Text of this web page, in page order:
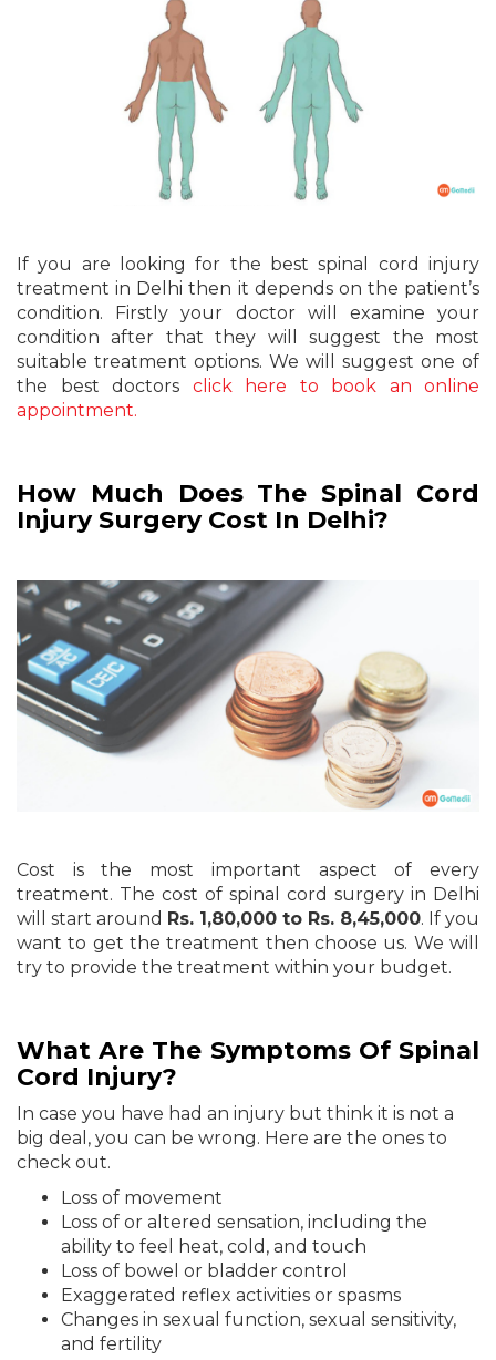
If you are looking for the best spinal cord injury
treatment in Delhi then it depends on the patient’s
condition. Firstly your doctor will examine your
condition after that they will suggest the most
suitable treatment options. We will suggest one of
the best doctors click here to book an online
appointment.
How Much Does The Spinal Cord
Injury Surgery Cost In Delhi?
Cost is the most important aspect of every
treatment. The cost of spinal cord surgery in Delhi
will start around Rs. 1,80,000 to Rs. 8,45,000. If you
want to get the treatment then choose us. We will
try to provide the treatment within your budget.
What Are The Symptoms Of Spinal
Cord Injury?
In case you have had an injury but think it is not a
big deal, you can be wrong. Here are the ones to
check out.
Loss of movement
Loss of or altered sensation, including the
ability to feel heat, cold, and touch
Loss of bowel or bladder control
Exaggerated reflex activities or spasms
Changes in sexual function, sexual sensitivity,
and fertility